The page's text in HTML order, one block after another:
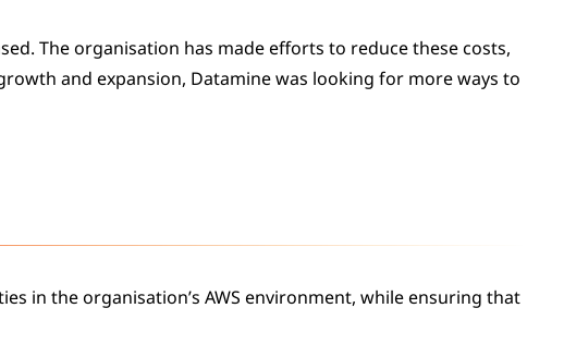
The organisation has made efforts to reduce these costs,
and expansion, Datamine was looking for more ways to
in the organisation’s AWS environment, while ensuring that